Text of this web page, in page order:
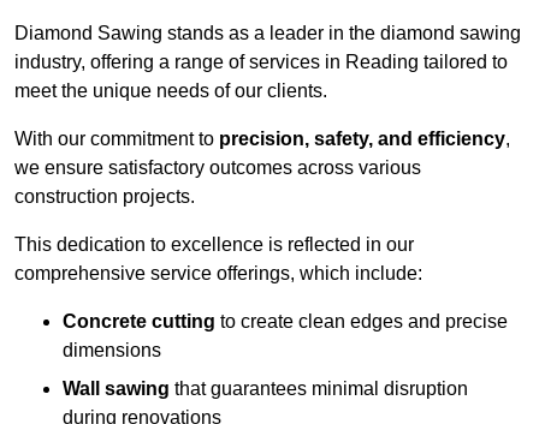
Diamond Sawing stands as a leader in the diamond sawing
industry, offering a range of services in Reading tailored to
meet the unique needs of our clients.
With our commitment to precision, safety, and efficiency,
we ensure satisfactory outcomes across various
construction projects.
This dedication to excellence is reflected in our
comprehensive service offerings, which include:
Concrete cutting to create clean edges and precise
dimensions
Wall sawing that guarantees minimal disruption
during renovations